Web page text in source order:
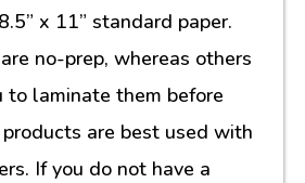
x 11” standard paper.
no-prep, whereas others
to laminate them before
are best used with
If you do not have a